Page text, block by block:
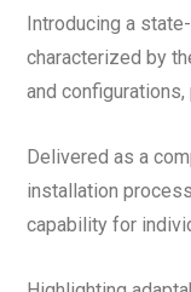
Introducing a
characterized by
and
Delivered as a
installation
capability for